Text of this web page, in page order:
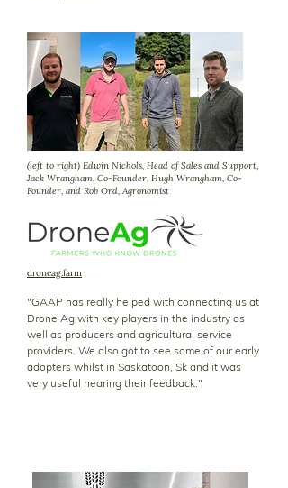
(left to right) Edwin Nichols, Head of Sales and Support,
Jack Wrangham, Co-Founder, Hugh Wrangham, Co-
Founder, and Rob Ord, Agronomist
droneag.farm
"GAAP has really helped with connecting us at
Drone Ag with key players in the industry as
well as producers and agricultural service
providers. We also got to see some of our early
adopters whilst in Saskatoon, Sk and it was
very useful hearing their feedback."